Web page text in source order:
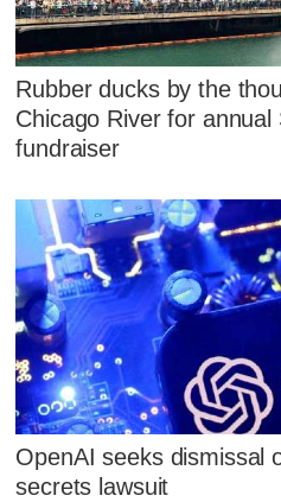
Rubber ducks by the
Chicago River for annual
fundraiser
OpenAI seeks dismissal
secrets lawsuit